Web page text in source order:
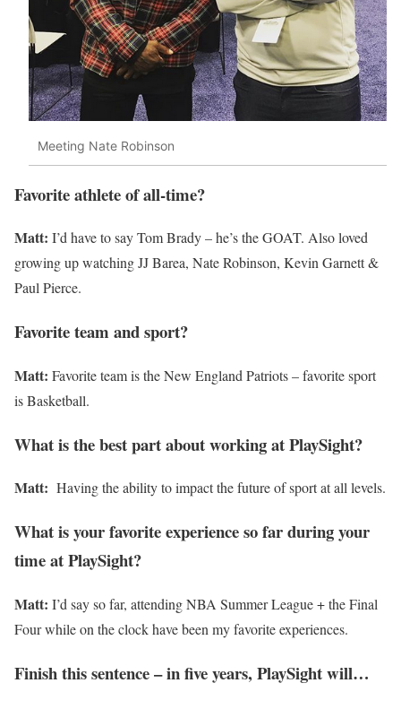
Meeting Nate Robinson
Favorite athlete of all-time?
Matt: I’d have to say Tom Brady – he’s the GOAT. Also loved
growing up watching JJ Barea, Nate Robinson, Kevin Garnett &
Paul Pierce.
Favorite team and sport?
Matt: Favorite team is the New England Patriots – favorite sport
is Basketball.
What is the best part about working at PlaySight?
Matt: Having the ability to impact the future of sport at all levels.
What is your favorite experience so far during your
time at PlaySight?
Matt: I’d say so far, attending NBA Summer League + the Final
Four while on the clock have been my favorite experiences.
Finish this sentence – in five years, PlaySight will…